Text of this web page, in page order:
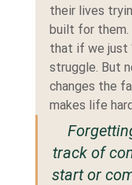
their lives
built for
that if we just
struggle. But
changes the
makes life
track of
start or